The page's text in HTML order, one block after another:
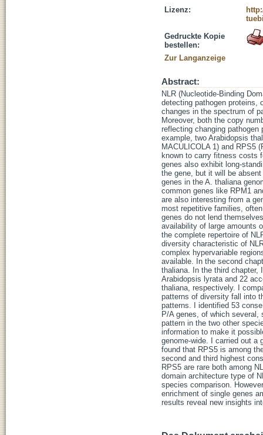
Lizenz:
Gedruckte Kopie
bestellen:
Zur Langanzeige
Abstract:
NLR (Nucleotide-Binding
detecting pathogen proteins,
changes in the spectrum of
Moreover, both the copy
reflecting changing
example, two Arabidopsis
MACULICOLA 1) and RPS5
known to carry fitness costs
genes also exhibit long-
the gene, but it will be
genes in the A. thaliana
common genes like RPM1
are also interesting from a
most repetitive families,
genes do not lend
availability of large amounts
the complete repertoire of
diversity characteristic of
complex hypervariable
available. In the second
thaliana. In the third chapter,
Arabidopsis lyrata and 22
thaliana, respectively. I
patterns of diversity fall into
patterns. I identified 53
P/A genes, of which several,
pattern in the two other
information to make it
genome-wide. I carried out a
found that RPS5 is among
second and third highest
RPS5 are rare both among
domain architecture type of
species comparison.
enrichment of single genes
results reveal new insights